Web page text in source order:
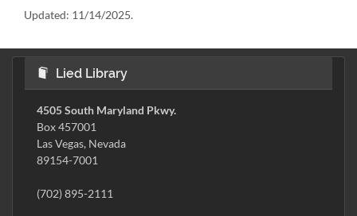
Updated: 11/14/2025.
Lied Library
4505 South Maryland Pkwy.
Box 457001
Las Vegas, Nevada
89154-7001
(702) 895-2111